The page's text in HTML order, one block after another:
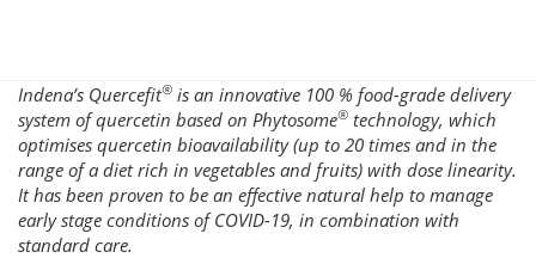
Indena’s Quercefit® is an innovative 100 % food-grade delivery
system of quercetin based on Phytosome® technology, which
optimises quercetin bioavailability (up to 20 times and in the
range of a diet rich in vegetables and fruits) with dose linearity.
It has been proven to be an effective natural help to manage
early stage conditions of COVID-19, in combination with
standard care.